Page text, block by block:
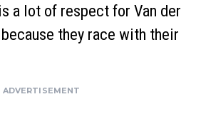
a lot of respect for Van der
they race with their
ADVERTISEMENT